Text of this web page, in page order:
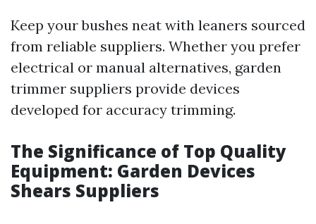
Keep your bushes neat with leaners sourced
from reliable suppliers. Whether you prefer
electrical or manual alternatives, garden
trimmer suppliers provide devices
developed for accuracy trimming.
The Significance of Top Quality
Equipment: Garden Devices
Shears Suppliers